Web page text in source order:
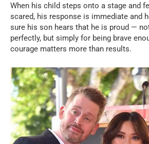
When his child steps onto a stage and
scared, his response is immediate and
sure his son hears that he is proud —
perfectly, but simply for being brave
courage matters more than results.